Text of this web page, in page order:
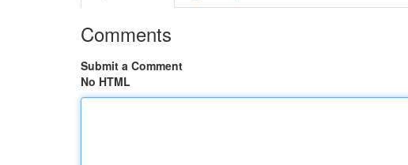
Comments
Submit a Comment
No HTML